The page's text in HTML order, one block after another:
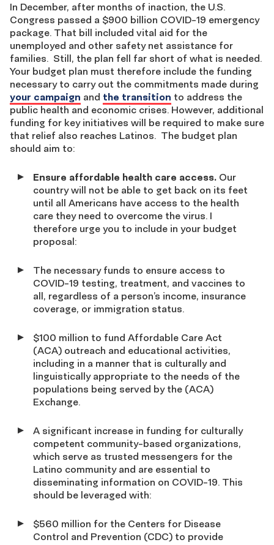
In December, after months of inaction, the U.S.
Congress passed a $900 billion COVID-19 emergency
package. That bill included vital aid for the
unemployed and other safety net assistance for
families. Still, the plan fell far short of what is needed.
Your budget plan must therefore include the funding
necessary to carry out the commitments made during
your campaign and the transition to address the
public health and economic crises. However, additional
funding for key initiatives will be required to make sure
that relief also reaches Latinos. The budget plan
should aim to:
Ensure affordable health care access. Our
country will not be able to get back on its feet
until all Americans have access to the health
care they need to overcome the virus. I
therefore urge you to include in your budget
proposal:
The necessary funds to ensure access to
COVID-19 testing, treatment, and vaccines to
all, regardless of a person’s income, insurance
coverage, or immigration status.
$100 million to fund Affordable Care Act
(ACA) outreach and educational activities,
including in a manner that is culturally and
linguistically appropriate to the needs of the
populations being served by the (ACA)
Exchange.
A significant increase in funding for culturally
competent community-based organizations,
which serve as trusted messengers for the
Latino community and are essential to
disseminating information on COVID-19. This
should be leveraged with:
$560 million for the Centers for Disease
Control and Prevention (CDC) to provide